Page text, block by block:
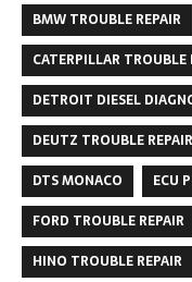
BMW TROUBLE REPAIR
CATERPILLAR TROUBLE
DETROIT DIESEL
DEUTZ TROUBLE REPAIR
DTS MONACO
ECU
FORD TROUBLE REPAIR
HINO TROUBLE REPAIR